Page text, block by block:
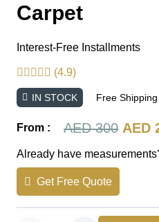
Carpet
Interest-Free Installments
(4.9)
IN STOCK Free
From : AED300
price
AED
Already have
Get Free Quote